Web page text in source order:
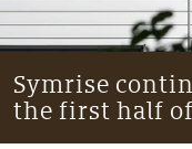
YOUR CAREER
Symrise
the first half of